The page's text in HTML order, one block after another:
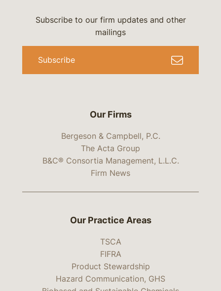
Our Firms
Bergeson & Campbell, P.C.
The Acta Group
B&C® Consortia Management, L.L.C.
Firm News
Subscribe to our firm updates and other
mailings
Subscribe
Our Practice Areas
TSCA
FIFRA
Product Stewardship
Hazard Communication, GHS